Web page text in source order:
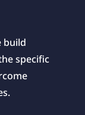
build
specific